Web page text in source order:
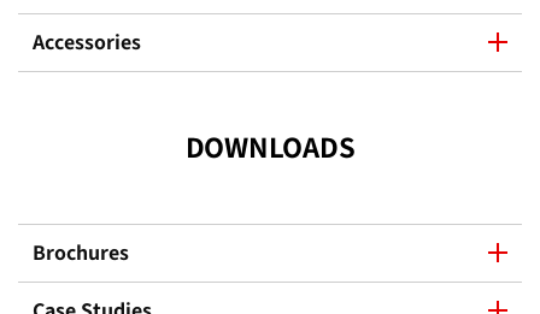
Accessories
DOWNLOADS
Brochures